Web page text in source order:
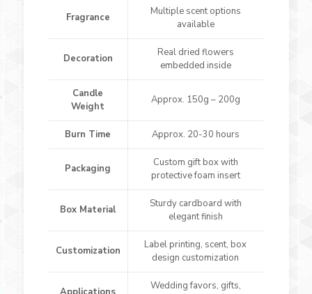
Fragrance
Multiple scent options
available
Decoration
Real dried flowers
embedded inside
Candle
Weight
Approx. 150g – 200g
Burn Time Approx. 20-30 hours
Packaging
Custom gift box with
protective foam insert
Box Material
Sturdy cardboard with
elegant finish
Customization
Label printing, scent, box
design customization
Wedding favors, gifts,